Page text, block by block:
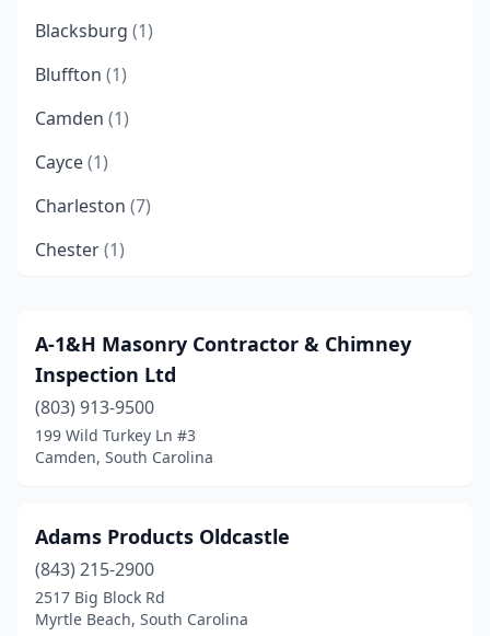
Blacksburg (1)
Bluffton (1)
Camden (1)
Cayce(1)
Charleston (7)
Chester(1)
Conway(3)
Cottageville(1)
Cowpens
(1)
Cross(1)
Eutawville(1)
A-1&H Masonry Contractor & Chimney
Inspection Ltd
(803) 913-9500
199 Wild Turkey Ln #3
Camden, South Carolina
Adams Products Oldcastle
(843) 215-2900
2517 Big Block Rd
Myrtle Beach, South Carolina